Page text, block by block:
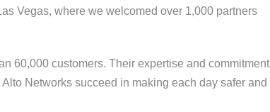
Vegas, where we welcomed over 1,000 partners
60,000 customers. Their expertise and commitment
Networks succeed in making each day safer and